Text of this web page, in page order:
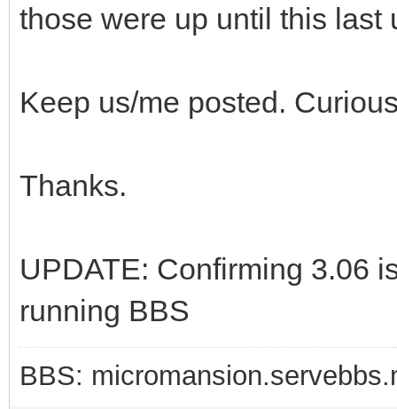
those were up until this last
Keep us/me posted.
Thanks.
UPDATE: Confirming 3.06
running BBS
BBS: